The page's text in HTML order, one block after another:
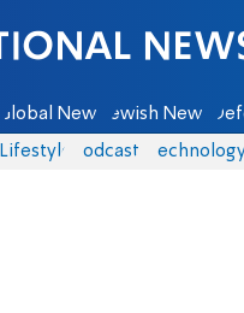
Sheva
Global News Jewish News
Podcasts